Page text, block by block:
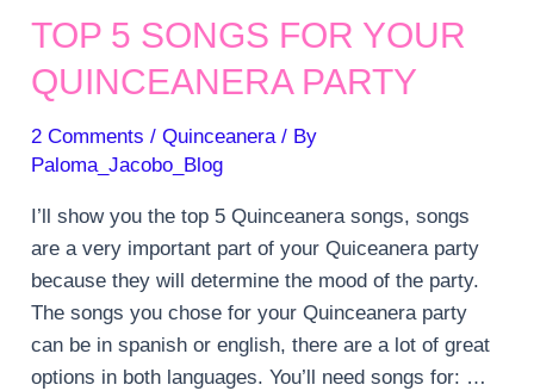
TOP 5 SONGS FOR YOUR
QUINCEANERA PARTY
2 Comments /Quinceanera/ By
Paloma_Jacobo_Blog
I’ll show you the top 5 Quinceanera songs, songs
are a very important part of your Quiceanera party
because they will determine the mood of the party.
The songs you chose for your Quinceanera party
can be in spanish or english, there are a lot of great
options in both languages. You’ll need songs for: …